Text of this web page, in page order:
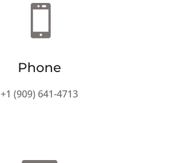

Phone
+1 (909) 641-4713